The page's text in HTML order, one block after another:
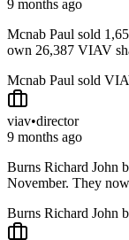
9 months ago
Mcnab Paul sold
own 26,387 VIAV
Mcnab Paul sold
viav•director
9 months ago
Burns Richard John
November. They
Burns Richard John